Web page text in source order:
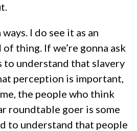
I do see it as an
thing. If we’re gonna ask
understand that slavery
perception is important,
the people who think
roundtable goer is some
to understand that people